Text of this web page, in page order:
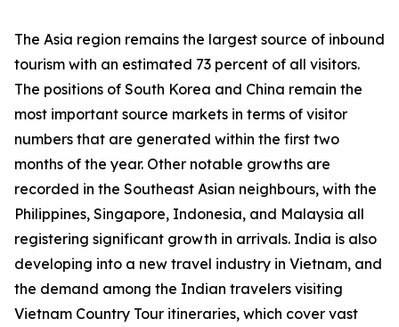
The Asia region remains the largest source of inbound
tourism with an estimated 73 percent of all visitors.
The positions of South Korea and China remain the
most important source markets in terms of visitor
numbers that are generated within the first two
months of the year. Other notable growths are
recorded in the Southeast Asian neighbours, with the
Philippines, Singapore, Indonesia, and Malaysia all
registering significant growth in arrivals. India is also
developing into a new travel industry in Vietnam, and
the demand among the Indian travelers visiting
Vietnam Country Tour itineraries, which cover vast